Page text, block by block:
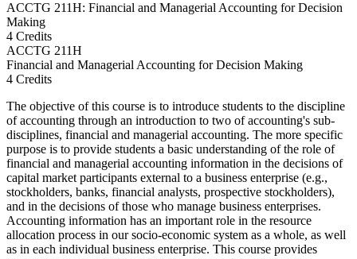
ACCTG 211H: Financial and Managerial Accounting for Decision
Making
4 Credits
ACCTG 211H
Financial and Managerial Accounting for Decision Making
4 Credits
The objective of this course is to introduce students to the discipline
of accounting through an introduction to two of accounting's sub-
disciplines, financial and managerial accounting. The more specific
purpose is to provide students a basic understanding of the role of
financial and managerial accounting information in the decisions of
capital market participants external to a business enterprise (e.g.,
stockholders, banks, financial analysts, prospective stockholders),
and in the decisions of those who manage business enterprises.
Accounting information has an important role in the resource
allocation process in our socio-economic system as a whole, as well
as in each individual business enterprise. This course provides